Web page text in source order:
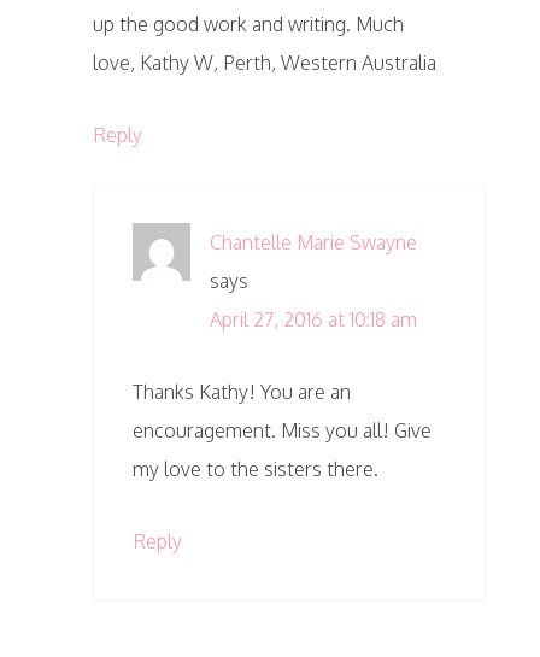
up the good work and writing. Much
love, Kathy W, Perth, Western Australia
Reply
Chantelle Marie Swayne
says
April 27, 2016 at 10:18 am
Thanks Kathy! You are an
encouragement. Miss you all! Give
my love to the sisters there.
Reply